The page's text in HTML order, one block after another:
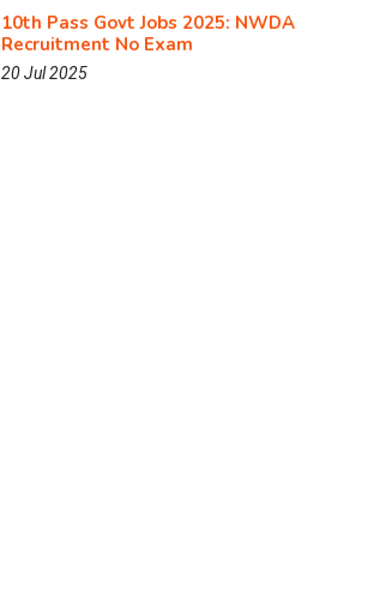
10th Pass Govt Jobs 2025: NWDA
Recruitment No Exam
20 Jul 2025